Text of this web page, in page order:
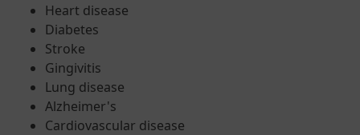
Heart disease
Diabetes
Stroke
Gingivitis
Lung disease
Alzheimer's
Cardiovascular disease